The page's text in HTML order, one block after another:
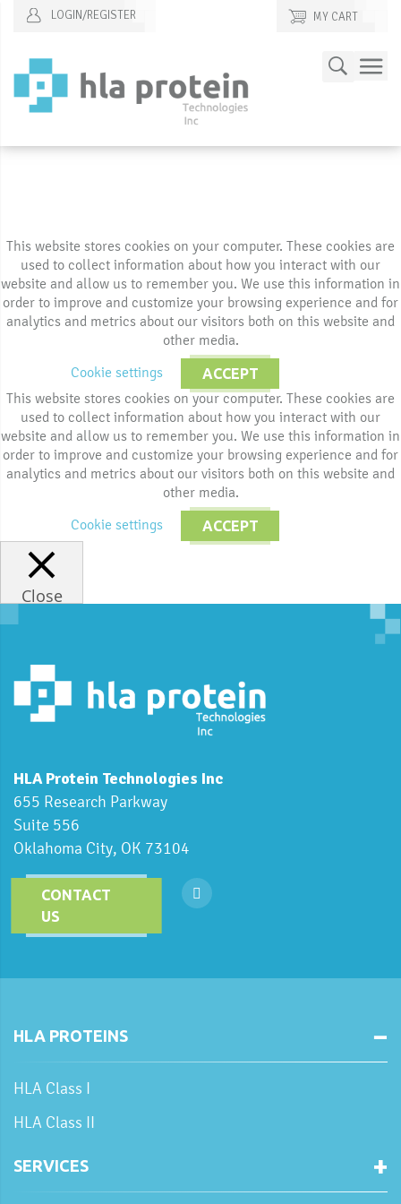
MY CART
LOGIN/REGISTER
Content
Search
This website stores cookies on your computer. These cookies are
used to collect information about how you interact with our
website and allow us to remember you. We use this information in
order to improve and customize your browsing experience and for
analytics and metrics about our visitors both on this website and
other media.
Cookie settings
ACCEPT
This website stores cookies on your computer. These cookies are
used to collect information about how you interact with our
website and allow us to remember you. We use this information in
order to improve and customize your browsing experience and for
analytics and metrics about our visitors both on this website and
other media.
Cookie settings
ACCEPT
Close
HLA Protein Technologies Inc
655 Research Parkway
Suite 556
Oklahoma City, OK 73104
CONTACT
US
HLA PROTEINS
HLA Class I
HLA Class II
SERVICES